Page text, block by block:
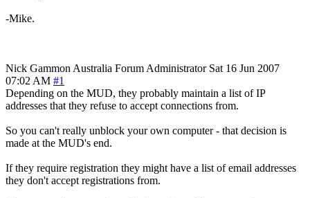
-Mike.
Nick Gammon Australia Forum Administrator Sat 16 Jun 2007
07:02 AM #1
Depending on the MUD, they probably maintain a list of IP
addresses that they refuse to accept connections from.
So you can't really unblock your own computer - that decision is
made at the MUD's end.
If they require registration they might have a list of email addresses
they don't accept registrations from.